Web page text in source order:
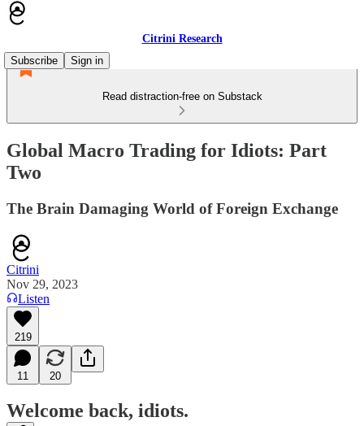
Citrini Research
Subscribe
Sign in
Read distraction-free on Substack
Global Macro Trading for Idiots: Part
Two
The Brain Damaging World of Foreign Exchange
Citrini
Nov 29, 2023
Listen
219
11 20
Welcome back, idiots.